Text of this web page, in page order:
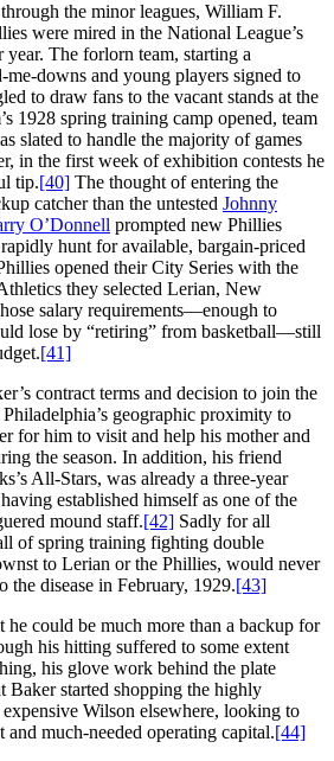
the minor leagues, William F.
were mired in the National League’s
The forlorn team, starting a
downs and young players signed to
to draw fans to the vacant stands at the
1928 spring training camp opened, team
slated to handle the majority of games
in the first week of exhibition contests he
tip.[40] The thought of entering the
catcher than the untested Johnny
O’Donnell prompted new Phillies
hunt for available, bargain-priced
opened their City Series with the
they selected Lerian, New
salary requirements—enough to
lose by “retiring” from basketball—still
[41]
contract terms and decision to join the
geographic proximity to
for him to visit and help his mother and
the season. In addition, his friend
All-Stars, was already a three-year
established himself as one of the
mound staff.[42] Sadly for all
of spring training fighting double
to Lerian or the Phillies, would never
the disease in February, 1929.[43]
could be much more than a backup for
his hitting suffered to some extent
his glove work behind the plate
Baker started shopping the highly
Wilson elsewhere, looking to
and much-needed operating capital.[44]